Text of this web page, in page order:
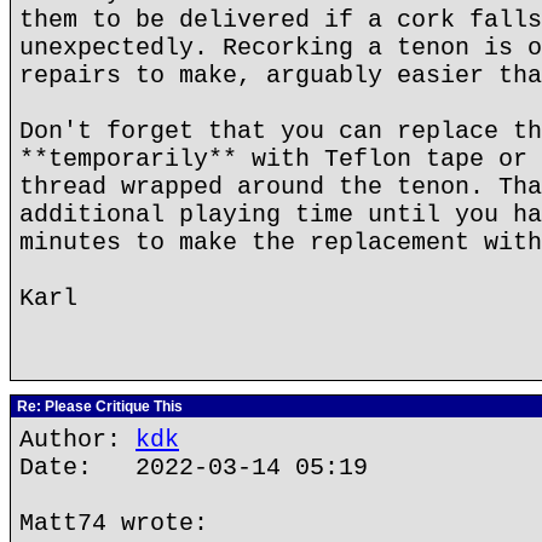
them to be delivered if a cork
unexpectedly. Recorking a tenon is
repairs to make, arguably easier
Don't forget that you can replace
**temporarily** with Teflon tape or
thread wrapped around the tenon.
additional playing time until you
minutes to make the replacement
Karl
Re: Please Critique This
Author: kdk
Date: 2022-03-14 05:19
Matt74 wrote: